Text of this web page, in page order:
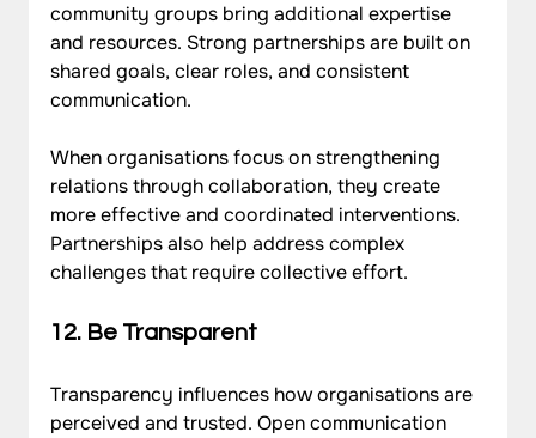
community groups bring additional expertise
and resources. Strong partnerships are built on
shared goals, clear roles, and consistent
communication.
When organisations focus on strengthening
relationsthrough collaboration, they create
more effective and coordinated interventions.
Partnerships also help address complex
challenges that require collective effort.
12. Be Transparent
Transparency influences how organisations are
perceived and trusted. Open communication